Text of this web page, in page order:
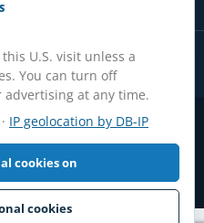
Share / Privacy choicesDisclaimer
Review Guidelines
X1 Aviation company. Original
protected.
U.S. visit unless a
You can turn off
at any time.
· IP geolocation by DB-IP
cookies on
cookies